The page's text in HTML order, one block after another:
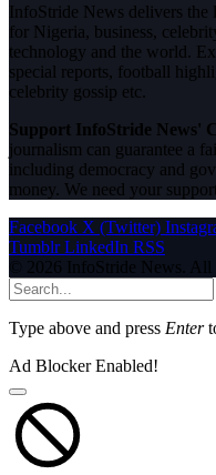
InfoStride News delivers the
for Nigeria, business,
technology and the world.
special reports, football
celebrity gossip etc.
Support InfoStride News'
journalism can guarantee a
including democracy and
money. We need your
Facebook X (Twitter)
Tumblr LinkedIn RSS
© 2026 InfoStride News. All
Type above and press Enter
Ad Blocker Enabled!